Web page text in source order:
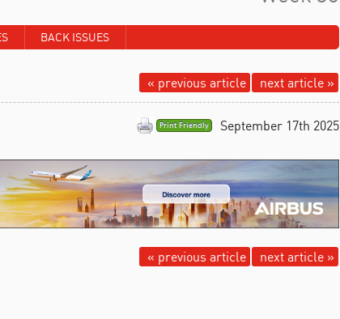
BACK ISSUES
next article »
« previous article
September 17th 2025
Print Friendly
next article »
« previous article